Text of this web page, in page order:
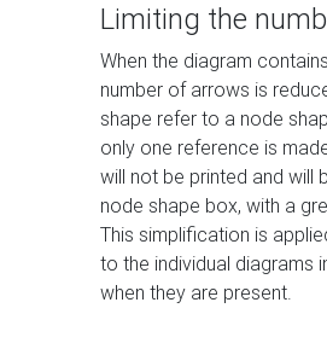
Limiting the
When the diagram
number of arrows is
shape refer to a node
only one reference is
will not be printed and will
node shape box, with a
This simplification is
to the individual diagrams
when they are present.